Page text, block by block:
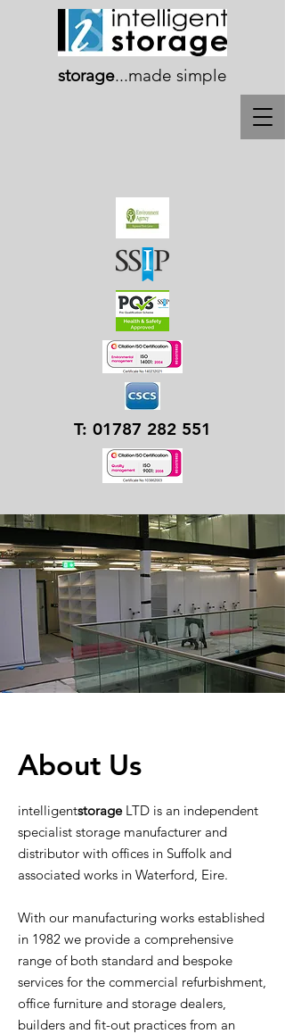
storage...made simple
T: 01787 282 551
About Us
intelligentstorageLTD is an independent
specialist storage manufacturer and
distributor with offices in Suffolk and
associated works in Waterford, Eire.
With our manufacturing works established
in 1982 we provide a comprehensive
range of both standard and bespoke
services for the commercial refurbishment,
office furniture and storage dealers,
builders and fit-out practices from an